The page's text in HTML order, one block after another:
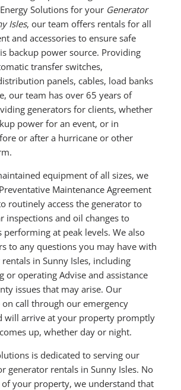
Solutions for your Generator
Isles, our team offers rentals for all
and accessories to ensure safe
backup power source. Providing
transfer switches,
panels, cables, load banks
our team has over 65 years of
generators for clients, whether
power for an event, or in
or after a hurricane or other
equipment of all sizes, we
Maintenance Agreement
routinely access the generator to
inspections and oil changes to
performing at peak levels. We also
to any questions you may have with
in Sunny Isles, including
or operating Advise and assistance
issues that may arise. Our
on call through our emergency
will arrive at your property promptly
up, whether day or night.
is dedicated to serving our
generator rentals in Sunny Isles. No
of your property, we understand that